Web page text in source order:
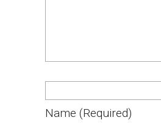
Name (required)